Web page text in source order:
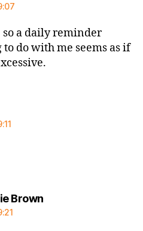
so a daily reminder
do with me seems as if
Brownsays: